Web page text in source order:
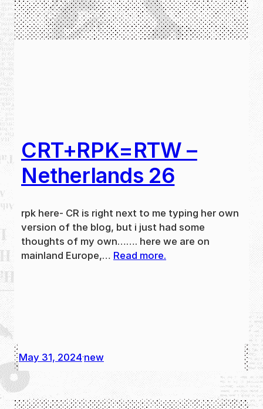
CRT+RPK=RTW –
Netherlands 26
rpk here- CR is right next to me typing her own
version of the blog, but i just had some
thoughts of my own……. here we are on
mainland Europe,… Read more.
May 31, 2024·new